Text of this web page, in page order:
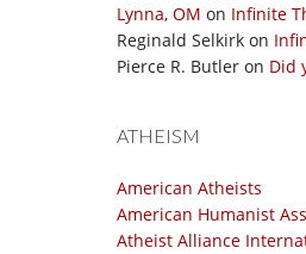
Lynna, OM on Infinite
Reginald Selkirk on
Pierce R. Butler on Did
ATHEISM
American Atheists
American Humanist
Atheist Alliance